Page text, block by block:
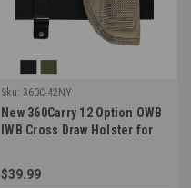
Sku: 360C-42NY
New 360Carry 12 Option OWB
IWB Cross Draw Holster for
Pistols (#360C-42NY)
$39.99